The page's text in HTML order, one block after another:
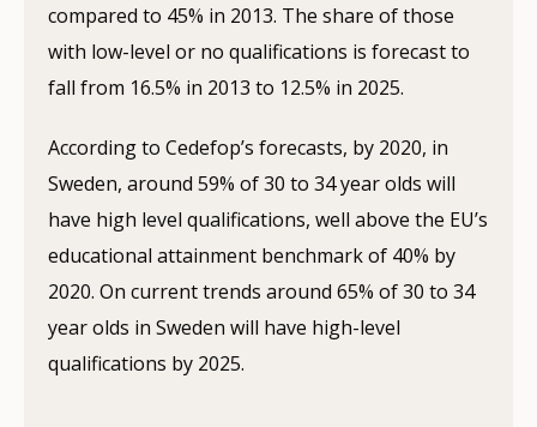
compared to 45% in 2013. The share of those
with low-level or no qualifications is forecast to
fall from 16.5% in 2013 to 12.5% in 2025.
According to Cedefop’s forecasts, by 2020, in
Sweden, around 59% of 30 to 34 year olds will
have high level qualifications, well above the EU’s
educational attainment benchmark of 40% by
2020. On current trends around 65% of 30 to 34
year olds in Sweden will have high-level
qualifications by 2025.